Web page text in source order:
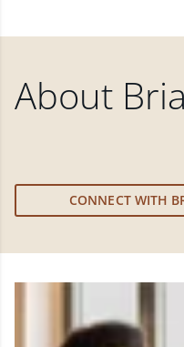
About
CONNECT WITH